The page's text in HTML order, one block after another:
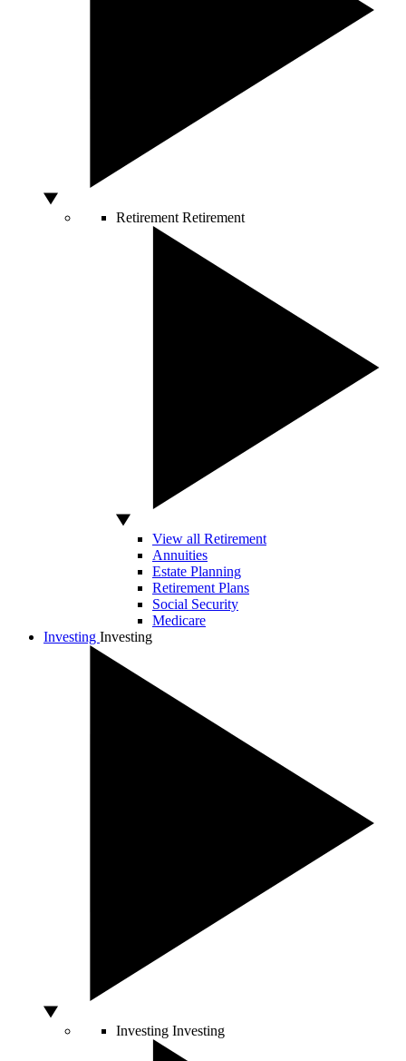
Retirement Retirement
View all Retirement
Annuities
Estate Planning
Retirement Plans
Social Security
Medicare
Investing Investing
Investing Investing